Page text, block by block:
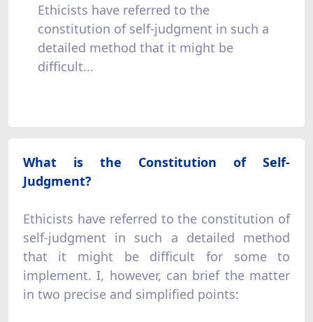
Ethicists have referred to the
constitution of self-judgment in such a
detailed method that it might be
difficult...
What is the Constitution of Self-
Judgment?
Ethicists have referred to the constitution of
self-judgment in such a detailed method
that it might be difficult for some to
implement. I, however, can brief the matter
in two precise and simplified points: